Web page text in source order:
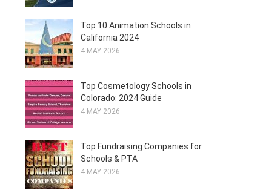
Top 10 Animation Schools in
California 2024
4 MAY 2026
Top Cosmetology Schools in
Colorado: 2024 Guide
4 MAY 2026
Top Fundraising Companies for
Schools & PTA
4 MAY 2026